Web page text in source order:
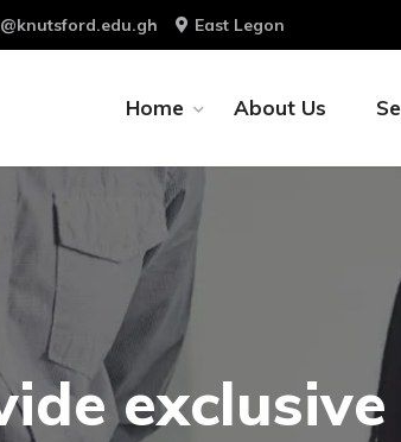
East Legon
Home About Us